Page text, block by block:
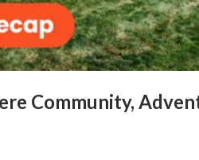
Community,